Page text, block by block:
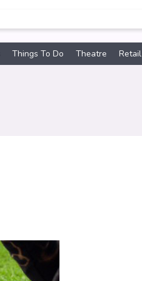
Things To Do Theatre Retail